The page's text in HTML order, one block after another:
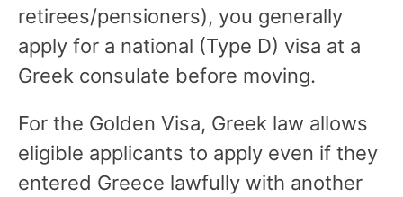
retirees/pensioners), you generally
apply for a national (Type D) visa at a
Greek consulate before moving.
For the Golden Visa, Greek law allows
eligible applicants to apply even if they
entered Greece lawfully with another